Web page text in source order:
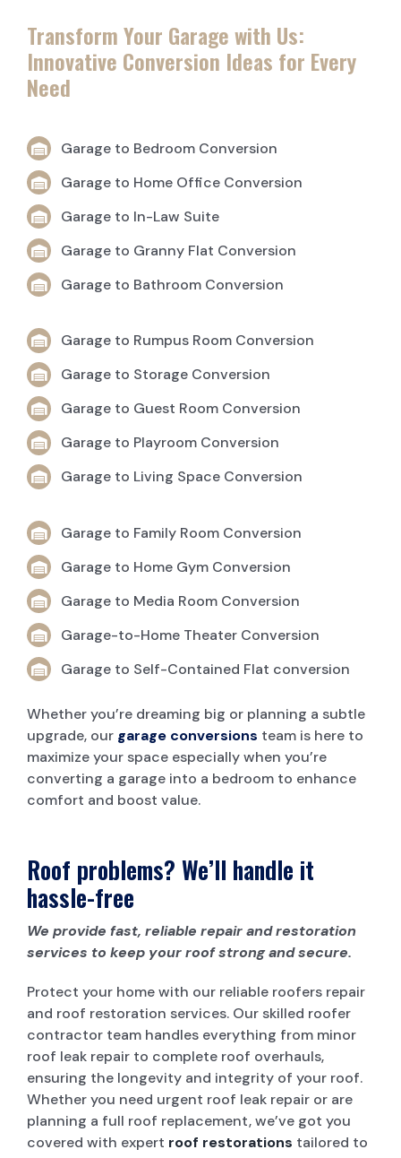
Transform Your Garage with Us:
Innovative Conversion Ideas for Every
Need
Garage to Bedroom Conversion
Garage to Home Office Conversion
Garage to In-Law Suite
Garage to Granny Flat Conversion
Garage to Bathroom Conversion
Garage to Rumpus Room Conversion
Garage to Storage Conversion
Garage to Guest Room Conversion
Garage to Playroom Conversion
Garage to Living Space Conversion
Garage to Family Room Conversion
Garage to Home Gym Conversion
Garage to Media Room Conversion
Garage-to-Home Theater Conversion
Garage to Self-Contained Flat conversion
Whether you’re dreaming big or planning a subtle
upgrade, ourgarage conversions team is here to
maximize your space especially when you’re
converting a garage into a bedroom to enhance
comfort and boost value.
Roof problems? We’ll handle it
hassle-free
We provide fast, reliable repair and restoration
services to keep your roof strong and secure.
Protect your home with our reliable roofers repair
and roof restoration services. Our skilled roofer
contractor team handles everything from minor
roof leak repair to complete roof overhauls,
ensuring the longevity and integrity of your roof.
Whether you need urgent roof leak repair or are
planning a full roof replacement, we’ve got you
covered with expert roof restorations tailored to